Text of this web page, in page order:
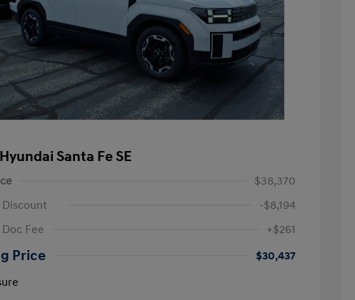
Santa Fe SE
$38,370
-$8,194
Fee
+$261
Price
$30,437